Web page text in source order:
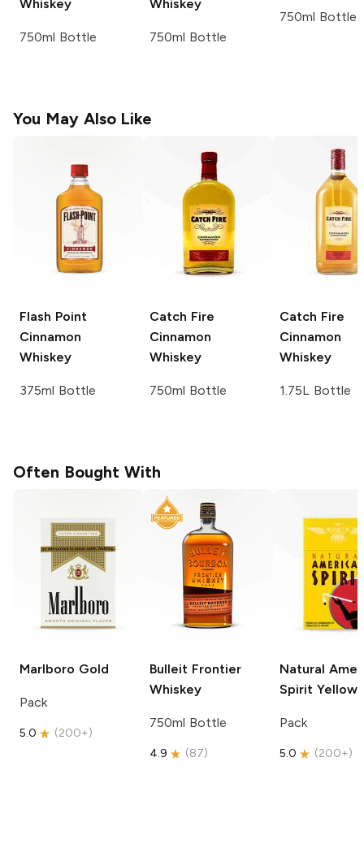
Whiskey
750ml Bottle
Whiskey
750ml Bottle
750ml Bottle
You May Also Like
Flash Point
Cinnamon
Whiskey
375ml Bottle
Catch Fire
Cinnamon
Whiskey
750ml Bottle
Catch Fire
Cinnamon
Whiskey
1.75L Bottle
Often Bought With
Marlboro Gold
Pack
5.0 (200+)
Bulleit Frontier
Whiskey
750ml Bottle
4.9 (87)
Natural
Spirit Yellow
Pack
5.0 (200+)